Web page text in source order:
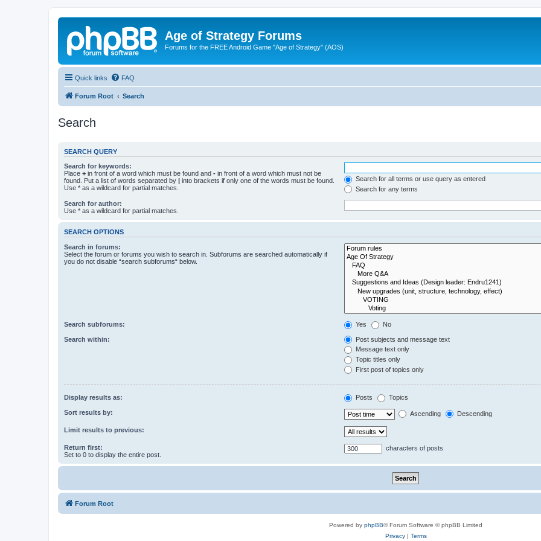
Age of Strategy Forums
Forums for the FREE Android Game "Age of Strategy" (AOS)
Quick links FAQ
Forum Root Search
Search
SEARCH QUERY
Search for keywords:
Place + in front of a word which must be found and - in front of a word which must not be
found. Put a list of words separated by | into brackets if only one of the words must be found.
Use * as a wildcard for partial matches.
Search for all terms or use query as entered
Search for any terms
Search for author:
Use * as a wildcard for partial matches.
SEARCH OPTIONS
Search in forums:
Select the forum or forums you wish to search in. Subforums are searched automatically if
you do not disable “search subforums“ below.
Search subforums: Yes No
Search within:
Post subjects and message text
Message text only
Topic titles only
First post of topics only
Display results as: Posts Topics
Sort results by: Ascending Descending
Limit results to previous:
Return first:
Set to 0 to display the entire post.
characters of posts
Forum Root
Powered by phpBB® Forum Software © phpBB Limited
Privacy| Terms